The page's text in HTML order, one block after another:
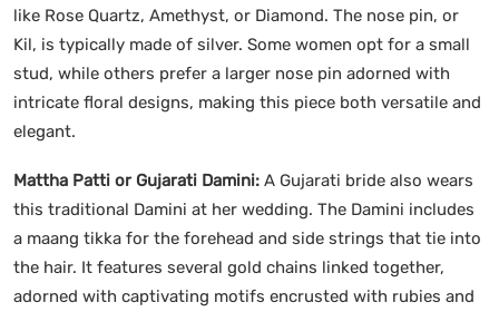
like Rose Quartz, Amethyst, or Diamond. The nose pin, or
Kil, is typically made of silver. Some women opt for a small
stud, while others prefer a larger nose pin adorned with
intricate floral designs, making this piece both versatile and
elegant.
Mattha Patti or Gujarati Damini: A Gujarati bride also wears
this traditional Damini at her wedding. The Damini includes
a maang tikka for the forehead and side strings that tie into
the hair. It features several gold chains linked together,
adorned with captivating motifs encrusted with rubies and